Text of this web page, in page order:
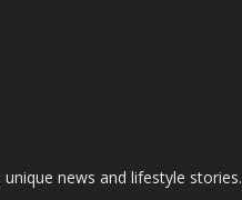
news and lifestyle stories.